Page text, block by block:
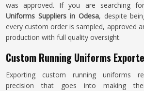
was approved. If you are searching
Uniforms Suppliers in Odesa, despite
every custom order is sampled, approved
production with full quality oversight.
Custom Running Uniforms
Exporting custom running uniforms
precision that goes into making